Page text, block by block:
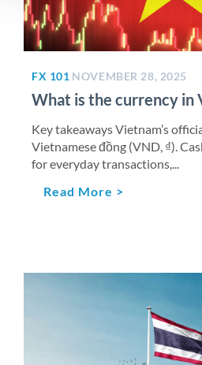
FX 101 NOVEMBER 28, 2025
What is the currency in
Key takeaways Vietnam’s
Vietnamese đồng (VND, ₫).
for everyday transactions,...
Read More >